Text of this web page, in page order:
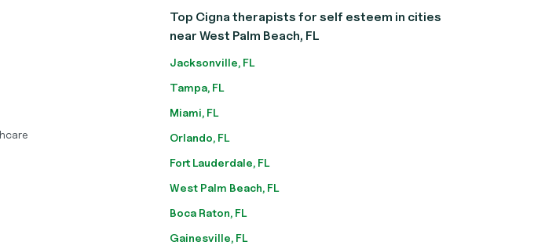
Top Cigna therapists for self esteem in cities
near West Palm Beach, FL
Jacksonville, FL
Tampa, FL
Miami, FL
Orlando, FL
Fort Lauderdale, FL
West Palm Beach, FL
Boca Raton, FL
Gainesville, FL